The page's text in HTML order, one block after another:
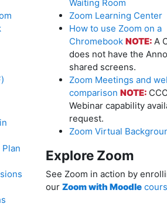
Waiting Room
Zoom Learning Center
How to use Zoom on a
Chromebook NOTE: A
does not have the
shared screens.
Zoom Meetings and
comparison NOTE:
Webinar capability
request.
Zoom Virtual
Explore Zoom
See Zoom in action by
our Zoom with Moodle